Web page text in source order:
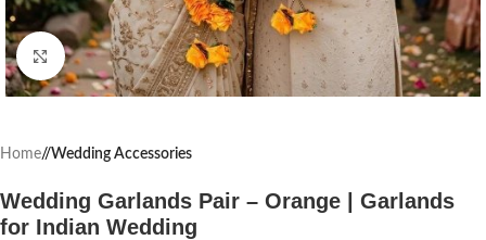
Click to enlarge
Home/ Wedding Accessories
Wedding Garlands Pair – Orange | Garlands
for Indian Wedding